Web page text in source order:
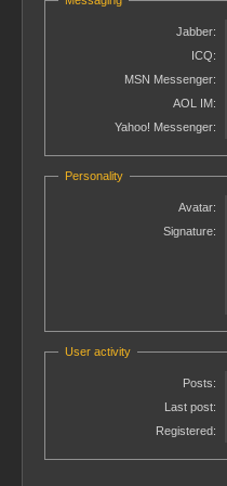
Jabber:
ICQ:
MSN Messenger:
AOL IM:
Yahoo! Messenger:
Personality
Avatar:
Signature:
User activity
Posts:
Last post:
Registered: